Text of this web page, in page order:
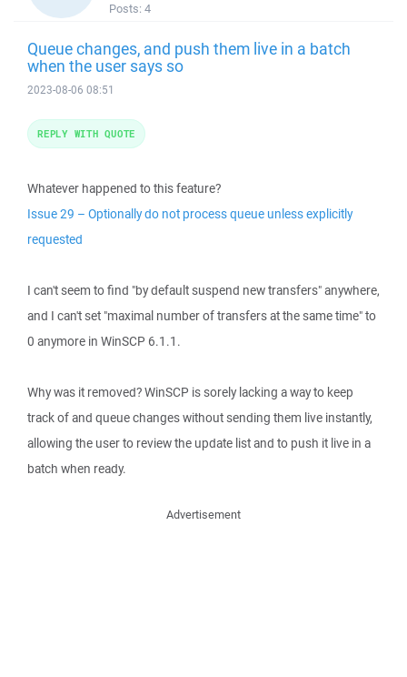
Posts: 4
Queue changes, and push them live in a batch
when the user says so
2023-08-06 08:51
Whatever happened to this feature?
Issue 29 – Optionally do not process queue unless explicitly
requested
I can't seem to find "by default suspend new transfers" anywhere,
and I can't set "maximal number of transfers at the same time" to
0 anymore in WinSCP 6.1.1.
Why was it removed? WinSCP is sorely lacking a way to keep
track of and queue changes without sending them live instantly,
allowing the user to review the update list and to push it live in a
batch when ready.
REPLY WITH QUOTE
Advertisement